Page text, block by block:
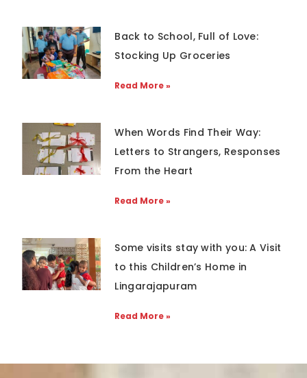
Back to School, Full of Love:
Stocking Up Groceries
Read More »
When Words Find Their Way:
Letters to Strangers, Responses
From the Heart
Read More »
Some visits stay with you: A Visit
to this Children’s Home in
Lingarajapuram
Read More »